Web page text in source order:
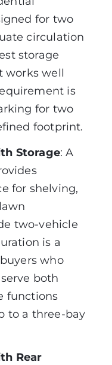
for two
circulation
storage
works well
is
for two
footprint.
Storage: A
for shelving,
two-vehicle
is a
who
both
functions
to a three-bay
Rear